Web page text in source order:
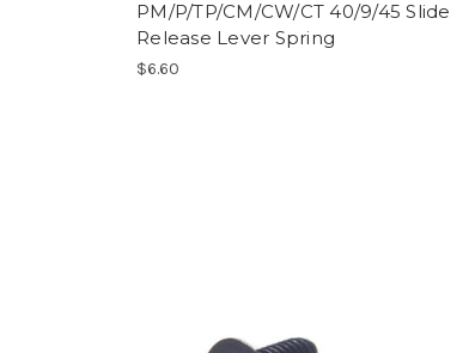
PM/P/TP/CM/CW/CT 40/9/45 Slide
Release Lever Spring
$6.60